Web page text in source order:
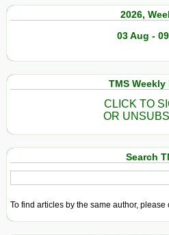
2026,
03 Aug -
TMS Weekly
CLICK TO
OR
Search
To find articles by the same author, please